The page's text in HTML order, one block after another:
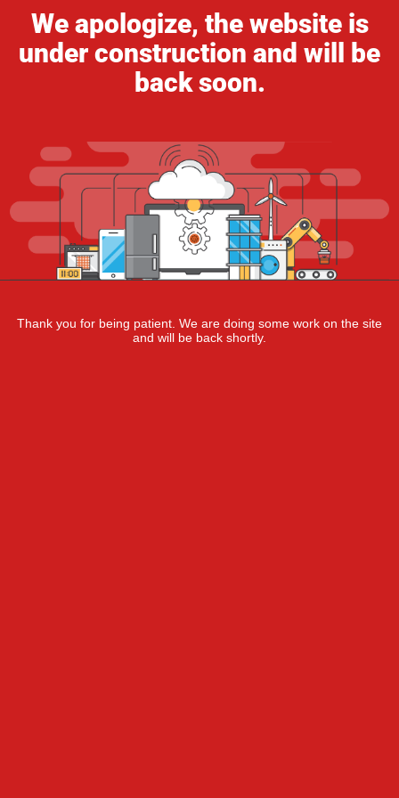
We apologize, the website is
under construction and will be
back soon.
Thank you for being patient. We are doing some work on the site
and will be back shortly.